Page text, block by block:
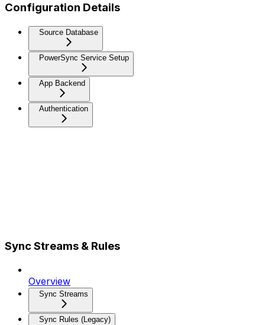
Configuration Details
Source Database
PowerSync Service Setup
App Backend
Authentication
Sync Streams & Rules
Overview
Sync Streams
Sync Rules (Legacy)